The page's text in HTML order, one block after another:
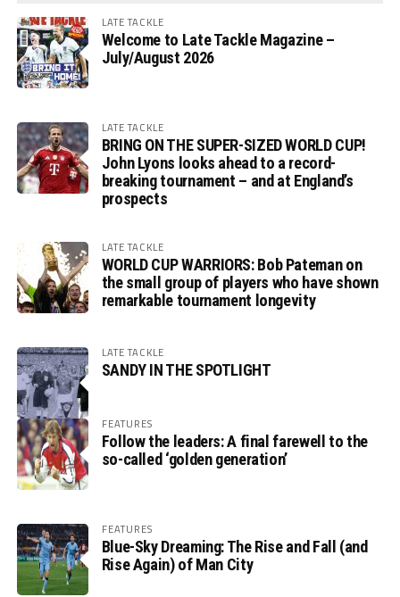
LATE TACKLE
Welcome to Late Tackle Magazine –
July/August 2026
LATE TACKLE
BRING ON THE SUPER-SIZED WORLD CUP!
John Lyons looks ahead to a record-
breaking tournament – and at England’s
prospects
LATE TACKLE
WORLD CUP WARRIORS: Bob Pateman on
the small group of players who have shown
remarkable tournament longevity
LATE TACKLE
SANDY IN THE SPOTLIGHT
FEATURES
Follow the leaders: A final farewell to the
so-called ‘golden generation’
FEATURES
Blue-Sky Dreaming: The Rise and Fall (and
Rise Again) of Man City